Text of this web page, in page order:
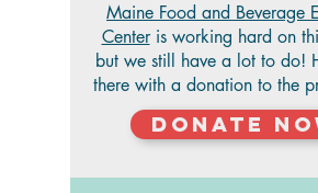
Maine Food and Beverage
Centeris working hard on
but we still have a lot to do!
there with a donation to the
Donate